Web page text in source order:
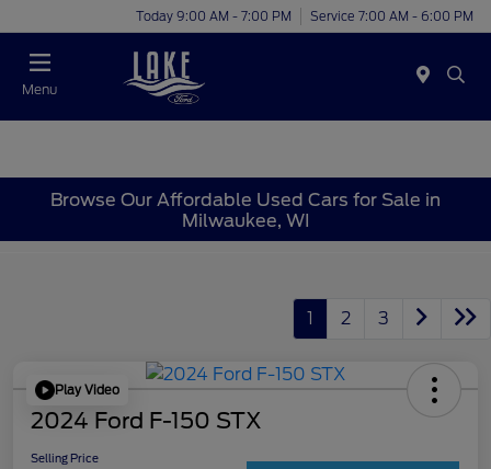
Today 9:00 AM - 7:00 PM Service 7:00 AM - 6:00 PM
Menu
Browse Our Affordable Used Cars for Sale in
Milwaukee, WI
1 2 3
Play Video
2024 Ford F-150 STX
Selling Price